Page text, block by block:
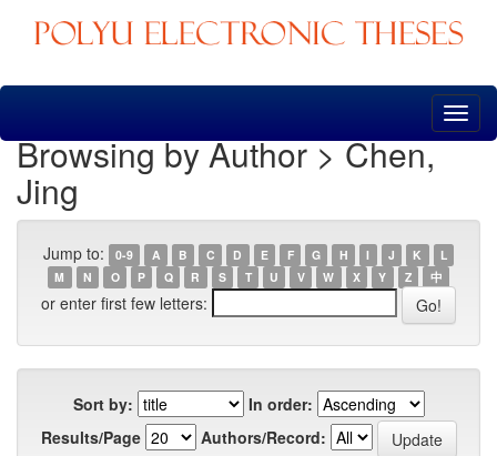
Skip
Browsing by Author > Chen,
Jing
Jump to: 0-9 A B C D E F G H I J K
L
M
N O P Q R S T U V W X Y Z 中
or enter first few letters:
Sort by:
In order:
Results/Page
Authors/Record: